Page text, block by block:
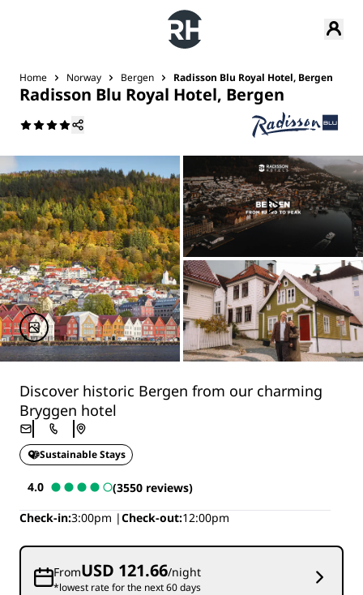
Home Norway Bergen Radisson Blu Royal Hotel, Bergen
Radisson Blu Royal Hotel, Bergen
Discover historic Bergen from our charming
Bryggen hotel
Sustainable Stays
4.0
(3550 reviews)
Check-in 3:00pm Check-out 12:00pm
FromUSD 121.66/night
*lowest rate for the next 60 days